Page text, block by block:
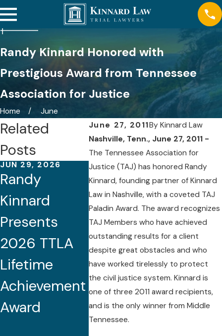
Randy Kinnard Honored with
Prestigious Award from Tennessee
Association for Justice
Home
June
June 27, 2011ByKinnard Law
Nashville, Tenn., June 27, 2011 -
The Tennessee Association for
Justice (TAJ) has honored Randy
Kinnard, founding partner of Kinnard
Law in Nashville, with a coveted TAJ
Paladin Award. The award recognizes
TAJ Members who have achieved
outstanding results for a client
despite great obstacles and who
have worked tirelessly to protect
the civil justice system. Kinnard is
one of three 2011 award recipients,
and is the only winner from Middle
Tennessee.
Related
Posts
JUN 29, 2026
Randy
Kinnard
Presents
2026 TTLA
Lifetime
Achievement
Award
APR 22, 2026
Randy
Kinnard Co-
Chairs
Tennessee
Medical
Malpractice
Seminar and
NOV 24,
2025
South